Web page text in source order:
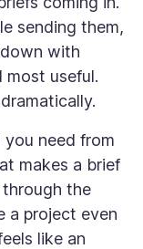
sending them,
with
most useful.
need from
makes a brief
the
a project even
like an